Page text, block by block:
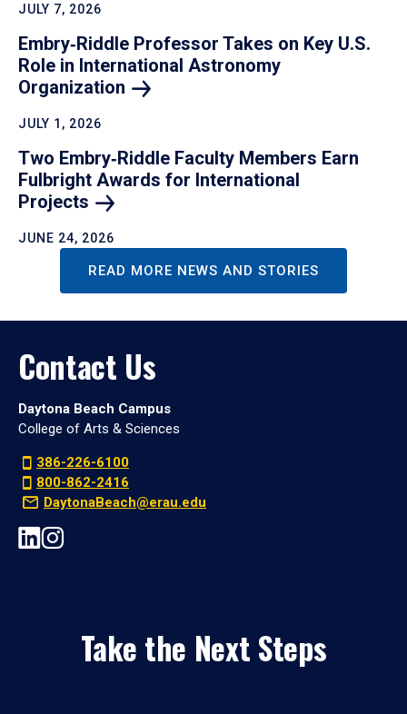
JULY 7, 2026
Embry‑Riddle Professor Takes on Key U.S.
Role in International Astronomy
Organization
JULY 1, 2026
Two Embry‑Riddle Faculty Members Earn
Fulbright Awards for International
Projects
JUNE 24, 2026
READ MORE NEWS AND STORIES
Contact Us
Daytona Beach Campus
College of Arts & Sciences
386-226-6100
800-862-2416
DaytonaBeach@erau.edu
Take the Next Steps